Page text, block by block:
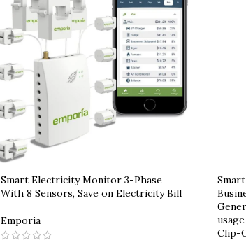
Smart Electricity Monitor 3-Phase
With 8 Sensors, Save on Electricity Bill
Emporia
Clip-